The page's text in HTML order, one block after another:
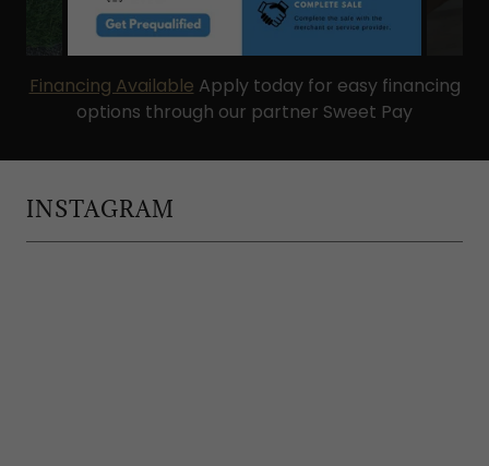
Financing Available Apply today for easy financing
options through our partner Sweet Pay
INSTAGRAM